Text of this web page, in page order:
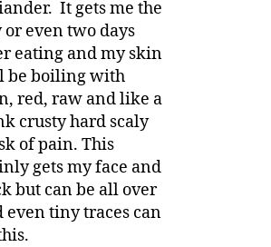
It gets me the
or even two days
eating and my skin
be boiling with
red, raw and like a
crusty hard scaly
of pain. This
gets my face and
but can be all over
even tiny traces can